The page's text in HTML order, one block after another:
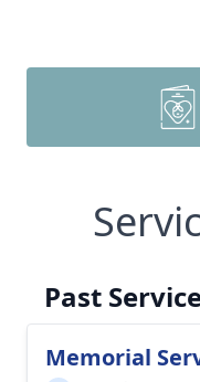
Past
Memorial